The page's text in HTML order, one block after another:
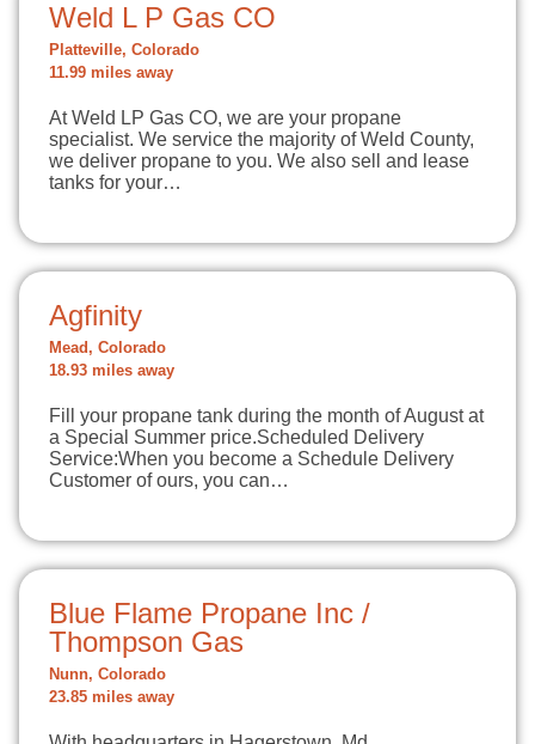
Weld L P Gas CO
Platteville, Colorado
11.99 miles away
At Weld LP Gas CO, we are your propane
specialist. We service the majority of Weld County,
we deliver propane to you. We also sell and lease
tanks for your…
Agfinity
Mead, Colorado
18.93 miles away
Fill your propane tank during the month of August at
a Special Summer price.Scheduled Delivery
Service:When you become a Schedule Delivery
Customer of ours, you can…
Blue Flame Propane Inc /
Thompson Gas
Nunn, Colorado
23.85 miles away